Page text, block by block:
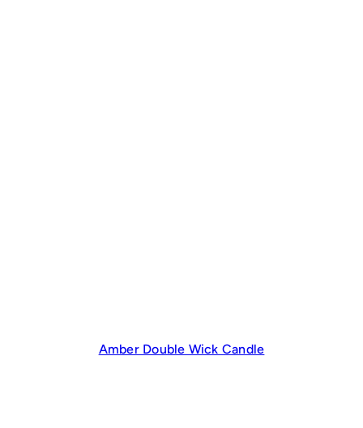
Amber Double Wick Candle